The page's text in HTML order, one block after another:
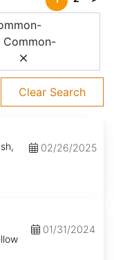
Common-
Clear Search
02/26/2025
01/31/2024